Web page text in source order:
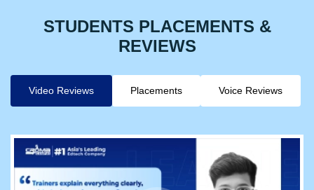
STUDENTS PLACEMENTS &
REVIEWS
Video Reviews Placements Voice Reviews